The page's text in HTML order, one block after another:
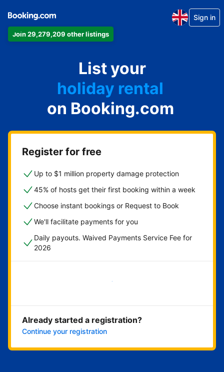
Join 29,279,209 other listings
Sign in
List your
apartment
hotel
holiday rental
guest house
bed and breakfast
on Booking.com
Register for free
Up to $1 million property damage protection
45% of hosts get their first booking within a week
Choose instant bookings or Request to Book
We'll facilitate payments for you
Daily payouts. Waived Payments Service Fee for
2026
Get started now
Already started a registration?
Continue your registration